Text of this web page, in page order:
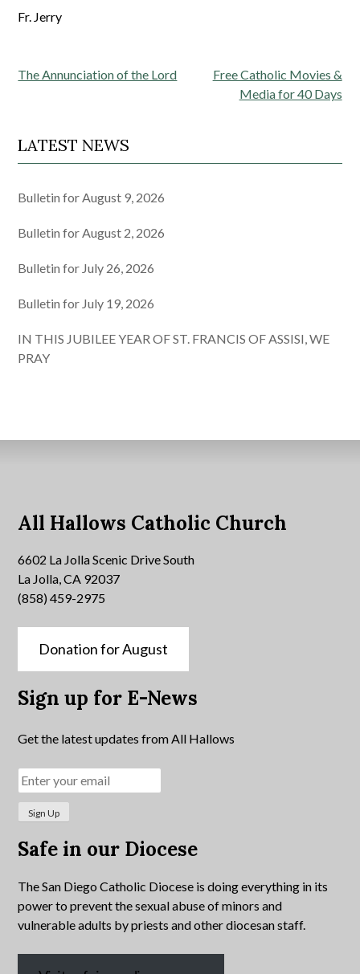
Fr. Jerry
Post
The Annunciation of the Lord
Free Catholic Movies &
Media for 40 Days
LATEST NEWS
Bulletin for August 9, 2026
Bulletin for August 2, 2026
Bulletin for July 26, 2026
Bulletin for July 19, 2026
IN THIS JUBILEE YEAR OF ST. FRANCIS OF ASSISI, WE
PRAY
All Hallows Catholic Church
6602 La Jolla Scenic Drive South
La Jolla, CA 92037
(858) 459-2975
Donation for August
Sign up for E-News
Get the latest updates from All Hallows
Safe in our Diocese
The San Diego Catholic Diocese is doing everything in its
power to prevent the sexual abuse of minors and
vulnerable adults by priests and other diocesan staff.